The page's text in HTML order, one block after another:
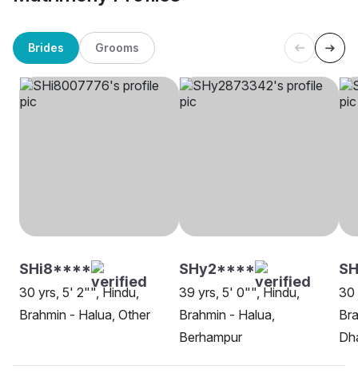
Brides Grooms
SHi8****
30 yrs, 5' 2"", Hindu,
Brahmin - Halua, Other
SHy2****
39 yrs, 5' 0"", Hindu,
Brahmin - Halua,
Berhampur
30